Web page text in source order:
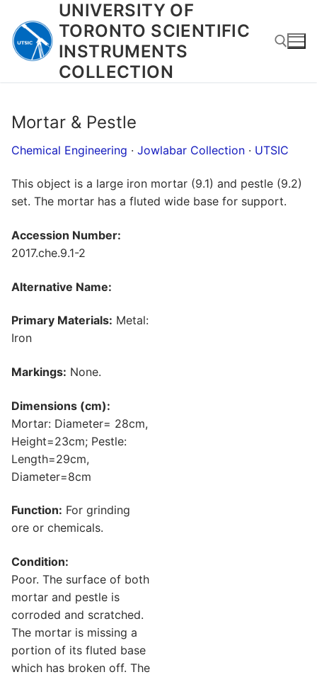
content
UNIVERSITY OF
TORONTO SCIENTIFIC
INSTRUMENTS
COLLECTION
Mortar & Pestle
Chemical Engineering · Jowlabar Collection · UTSIC
This object is a large iron mortar (9.1) and pestle (9.2)
set. The mortar has a fluted wide base for support.
Accession Number:
2017.che.9.1-2
Alternative Name:
Primary Materials: Metal:
Iron
Markings: None.
Dimensions (cm):
Mortar: Diameter= 28cm,
Height=23cm; Pestle:
Length=29cm,
Diameter=8cm
Function: For grinding
ore or chemicals.
Condition:
Poor. The surface of both
mortar and pestle is
corroded and scratched.
The mortar is missing a
portion of its fluted base
which has broken off. The